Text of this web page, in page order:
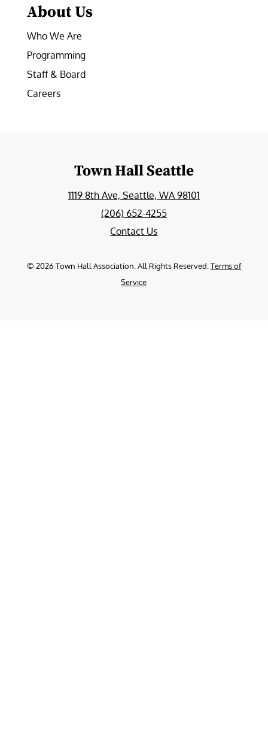
About Us
Who We Are
Programming
Staff & Board
Careers
Town Hall Seattle
1119 8th Ave, Seattle, WA 98101
(206) 652-4255
Contact Us
© 2026 Town Hall Association. All Rights Reserved. Terms of
Service